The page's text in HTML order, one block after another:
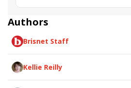
Authors
Brisnet Staff
Kellie Reilly